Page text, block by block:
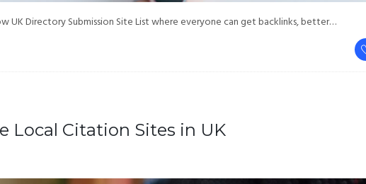
UK Directory Submission Site List where everyone can get backlinks, better…
Local Citation Sites in UK